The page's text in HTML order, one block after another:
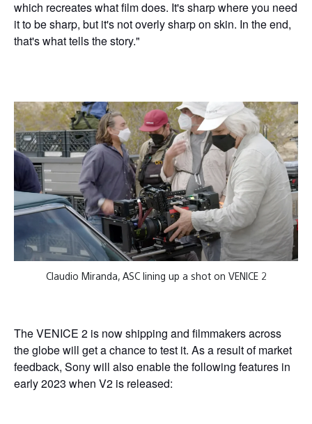
which recreates what film does. It's sharp where you need
it to be sharp, but it's not overly sharp on skin. In the end,
that's what tells the story."
Claudio Miranda, ASC lining up a shot on VENICE 2
The VENICE 2 is now shipping and filmmakers across
the globe will get a chance to test it. As a result of market
feedback, Sony will also enable the following features in
early 2023 when V2 is released: